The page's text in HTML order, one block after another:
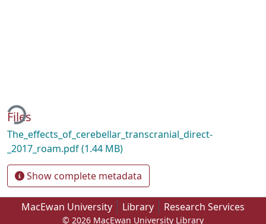
Files
The_effects_of_cerebellar_transcranial_direct-
_2017_roam.pdf(1.44 MB)
Show complete metadata
MacEwan University Library Research Services
© 2026 MacEwan University Library